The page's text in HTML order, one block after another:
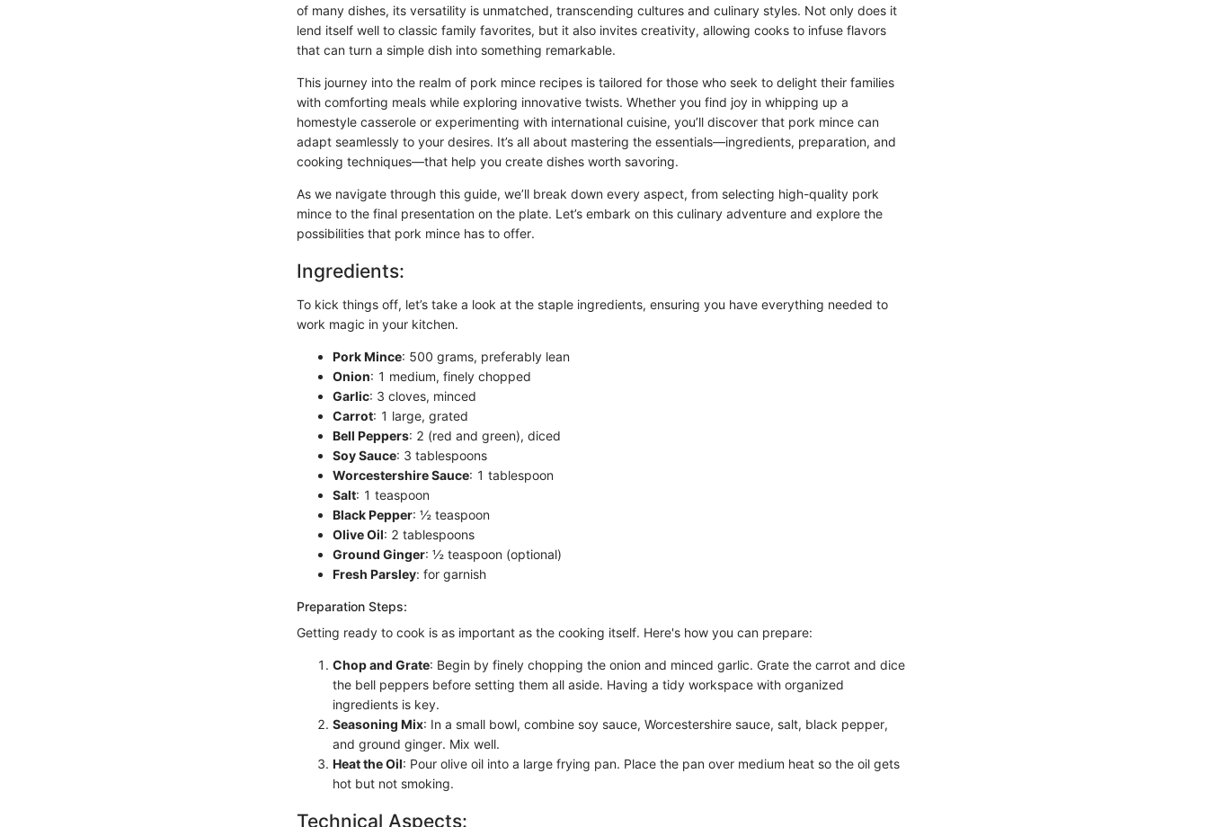
of many dishes, its versatility is unmatched, transcending cultures and culinary styles. Not only does it
lend itself well to classic family favorites, but it also invites creativity, allowing cooks to infuse flavors
that can turn a simple dish into something remarkable.
This journey into the realm of pork mince recipes is tailored for those who seek to delight their families
with comforting meals while exploring innovative twists. Whether you find joy in whipping up a
homestyle casserole or experimenting with international cuisine, you’ll discover that pork mince can
adapt seamlessly to your desires. It’s all about mastering the essentials—ingredients, preparation, and
cooking techniques—that help you create dishes worth savoring.
As we navigate through this guide, we’ll break down every aspect, from selecting high-quality pork
mince to the final presentation on the plate. Let’s embark on this culinary adventure and explore the
possibilities that pork mince has to offer.
Ingredients:
To kick things off, let’s take a look at the staple ingredients, ensuring you have everything needed to
work magic in your kitchen.
Pork Mince: 500 grams, preferably lean
Onion: 1 medium, finely chopped
Garlic: 3 cloves, minced
Carrot: 1 large, grated
Bell Peppers: 2 (red and green), diced
Soy Sauce: 3 tablespoons
Worcestershire Sauce: 1 tablespoon
Salt: 1 teaspoon
Black Pepper: ½ teaspoon
Olive Oil: 2 tablespoons
Ground Ginger: ½ teaspoon (optional)
Fresh Parsley: for garnish
Preparation Steps:
Getting ready to cook is as important as the cooking itself. Here's how you can prepare:
Chop and Grate: Begin by finely chopping the onion and minced garlic. Grate the carrot and dice
the bell peppers before setting them all aside. Having a tidy workspace with organized
ingredients is key.
Seasoning Mix: In a small bowl, combine soy sauce, Worcestershire sauce, salt, black pepper,
and ground ginger. Mix well.
Heat the Oil: Pour olive oil into a large frying pan. Place the pan over medium heat so the oil gets
hot but not smoking.
Technical Aspects: